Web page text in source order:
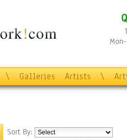
\ Galleries Artists \
Sort By: